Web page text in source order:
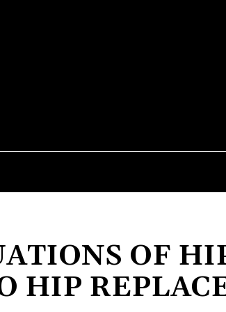
OF
HIP